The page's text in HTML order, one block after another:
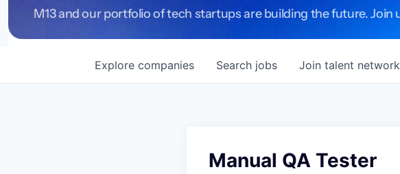
M13 and our portfolio of tech startups are building the future. Join
Search jobs
Explore companies Join talent network
Manual QA Tester